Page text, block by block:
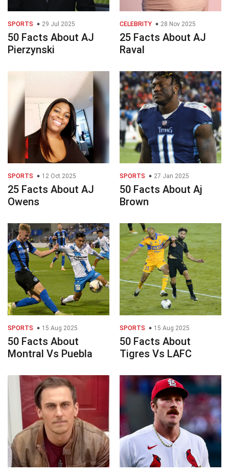
SPORTS 29 Jul 2025
50 Facts About AJ
Pierzynski
CELEBRITY 28 Nov 2025
25 Facts About AJ
Raval
SPORTS 12 Oct 2025
25 Facts About AJ
Owens
SPORTS 27 Jan 2025
50 Facts About Aj
Brown
SPORTS 15 Aug 2025
50 Facts About
Montral Vs Puebla
SPORTS 15 Aug 2025
50 Facts About
Tigres Vs LAFC